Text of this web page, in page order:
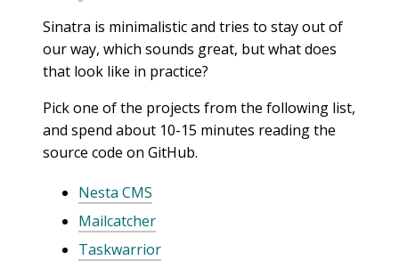
Sinatra is minimalistic and tries to stay out of
our way, which sounds great, but what does
that look like in practice?
Pick one of the projects from the following list,
and spend about 10-15 minutes reading the
source code on GitHub.
Nesta CMS
Mailcatcher
Taskwarrior